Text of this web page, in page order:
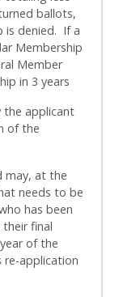
ballots,
is denied. If a
Membership
Member
in 3 years
applicant
of the
may, at the
needs to be
has been
final
of the
application